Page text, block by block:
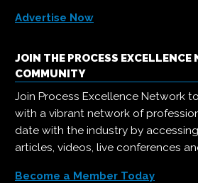
Advertise Now
JOIN THE PROCESS EXCELLENCE
COMMUNITY
Join Process Excellence Network
with a vibrant network of
date with the industry by
articles, videos, live conferences
Become a Member Today